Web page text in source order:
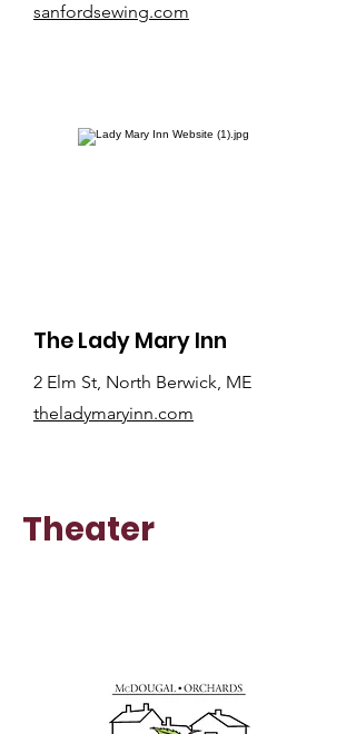
sanfordsewing.com
The Lady Mary Inn
2 Elm St, North Berwick, ME
theladymaryinn.com
Theater